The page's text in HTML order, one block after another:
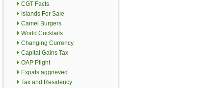
CGT Facts
Islands For Sale
Camel Burgers
World Cocktails
Changing Currency
Capital Gains Tax
OAP Plight
Expats aggrieved
Tax and Residency